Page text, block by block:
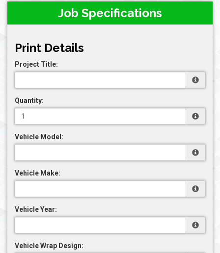
Job Specifications
Print Details
Project Title:
Quantity:
Vehicle Model:
Vehicle Make:
Vehicle Year:
Vehicle Wrap Design: